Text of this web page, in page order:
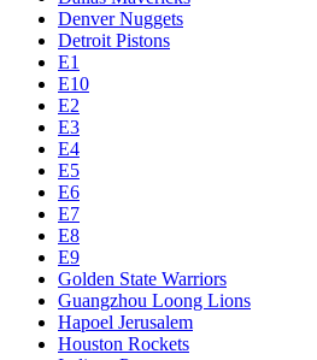
Denver Nuggets
Detroit Pistons
E1
E10
E2
E3
E4
E5
E6
E7
E8
E9
Golden State Warriors
Guangzhou Loong Lions
Hapoel Jerusalem
Houston Rockets